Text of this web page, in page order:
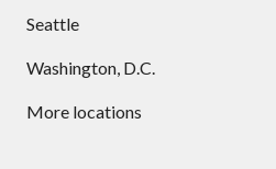
Seattle
Washington, D.C.
More locations